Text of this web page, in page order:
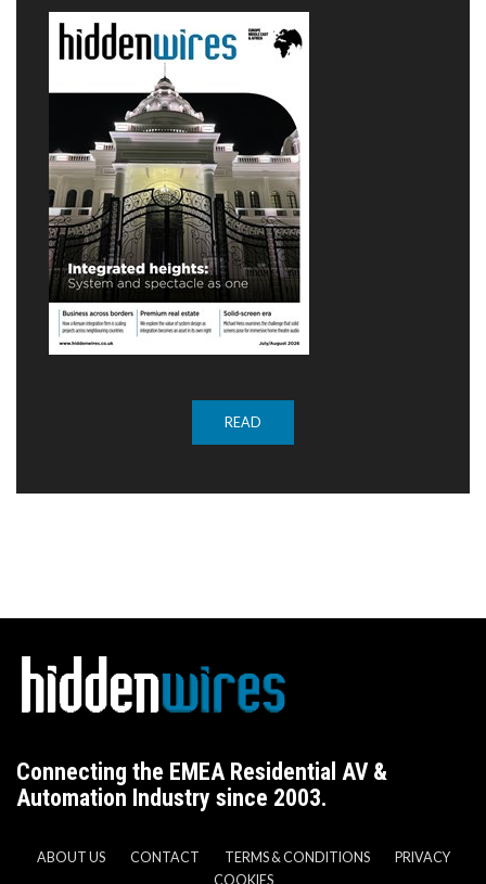
READ
Connecting the EMEA Residential AV &
Automation Industry since 2003.
ABOUT US CONTACT TERMS & CONDITIONS
PRIVACY
COOKIES